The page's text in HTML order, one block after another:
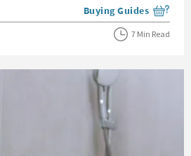
View more blog posts
Buying Guides
7 Min Read